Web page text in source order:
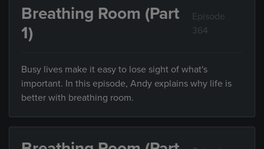
Breathing Room (Part
1)
Episode
364
Busy lives make it easy to lose sight of what's
important. In this episode, Andy explains why life is
better with breathing room.